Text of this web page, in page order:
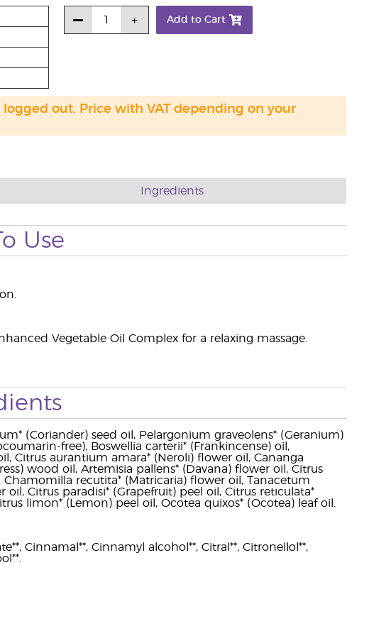
Add to Cart
out. Price with VAT depending on your
Ingredients
Use
Vegetable Oil Complex for a relaxing massage.
(Coriander) seed oil, Pelargonium graveolens* (Geranium)
free), Boswellia carterii* (Frankincense) oil,
Citrus aurantium amara* (Neroli) flower oil, Cananga
wood oil, Artemisia pallens* (Davana) flower oil, Citrus
recutita* (Matricaria) flower oil, Tanacetum
Citrus paradisi* (Grapefruit) peel oil, Citrus reticulata*
limon* (Lemon) peel oil, Ocotea quixos* (Ocotea) leaf oil.
Cinnamal**, Cinnamyl alcohol**, Citral**, Citronellol**,